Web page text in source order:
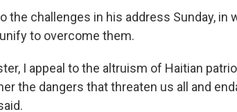
the challenges in his address Sunday, in
to overcome them.
I appeal to the altruism of Haitian
the dangers that threaten us all and